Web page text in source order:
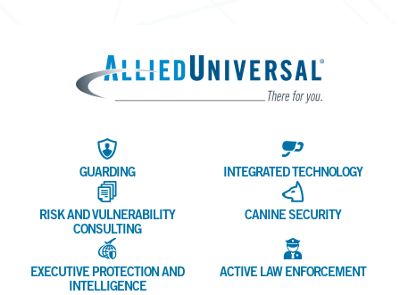
Allied
GUARDING INTEGRATED TECHNOLOGY
RISK AND VULNERABILITY
CONSULTING
CANINE SECURITY
EXECUTIVE PROTECTION AND
INTELLIGENCE
ACTIVE LAW ENFORCEMENT